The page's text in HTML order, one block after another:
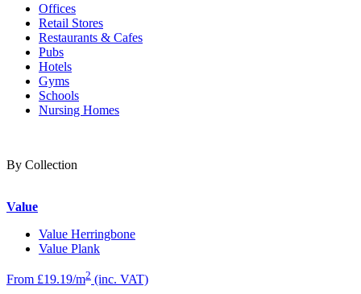
Offices
Retail Stores
Restaurants & Cafes
Pubs
Hotels
Gyms
Schools
Nursing Homes
By Collection
Value
Value Herringbone
Value Plank
From £19.19/m2 (inc. VAT)